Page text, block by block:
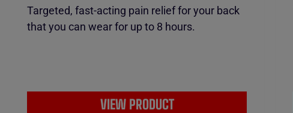
Targeted, fast-acting pain relief for your back
that you can wear for up to 8 hours.
VIEW PRODUCT